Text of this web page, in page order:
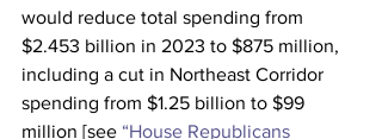
would reduce total spending from
$2.453 billion in 2023 to $875 million,
including a cut in Northeast Corridor
spending from $1.25 billion to $99
million [see “House Republicans